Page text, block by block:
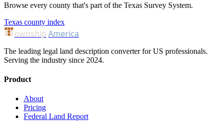
Browse every county that's part of the Texas Survey System.
Texas county index
ownship America
The leading legal land description converter for US professionals.
Serving the industry since 2024.
Product
About
Pricing
Federal Land Report